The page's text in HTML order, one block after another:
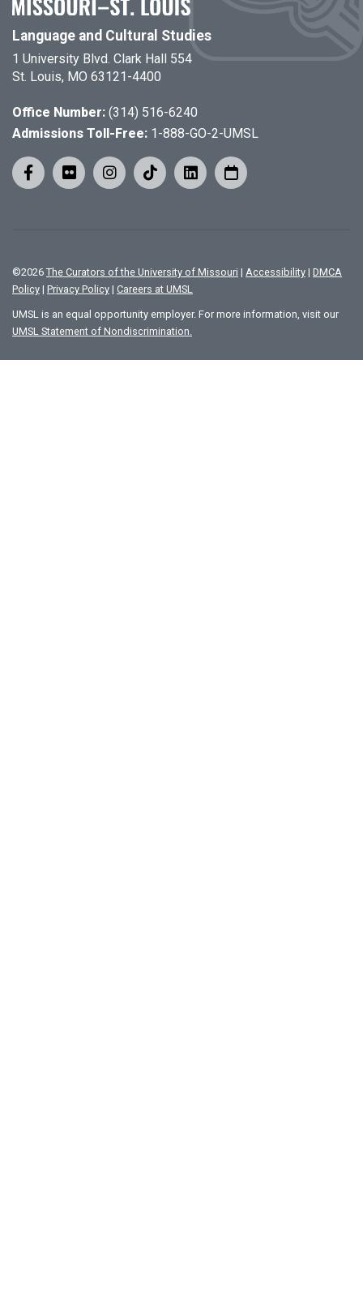
Language and Cultural Studies
1 University Blvd. Clark Hall 554
St. Louis, MO 63121-4400
Office Number: (314) 516-6240
Admissions Toll-Free: 1-888-GO-2-UMSL
©2026 The Curators of the University of Missouri | Accessibility | DMCA
Policy | Privacy Policy | Careers at UMSL
UMSL is an equal opportunity employer. For more information, visit our
UMSL Statement of Nondiscrimination.